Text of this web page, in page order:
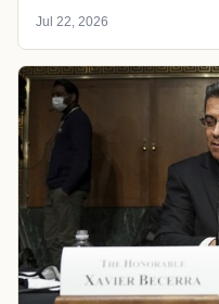
Jul 22, 2026